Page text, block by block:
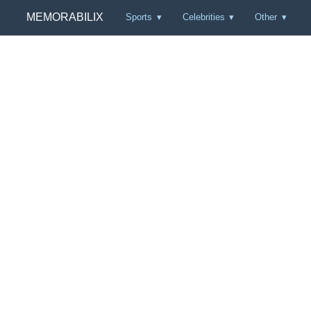
MEMORABILIX Sports Celebrities Other